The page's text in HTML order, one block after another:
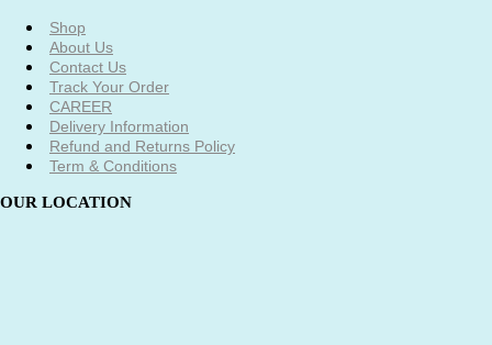
Shop
About Us
Contact Us
Track Your Order
CAREER
Delivery Information
Refund and Returns Policy
Term & Conditions
OUR LOCATION